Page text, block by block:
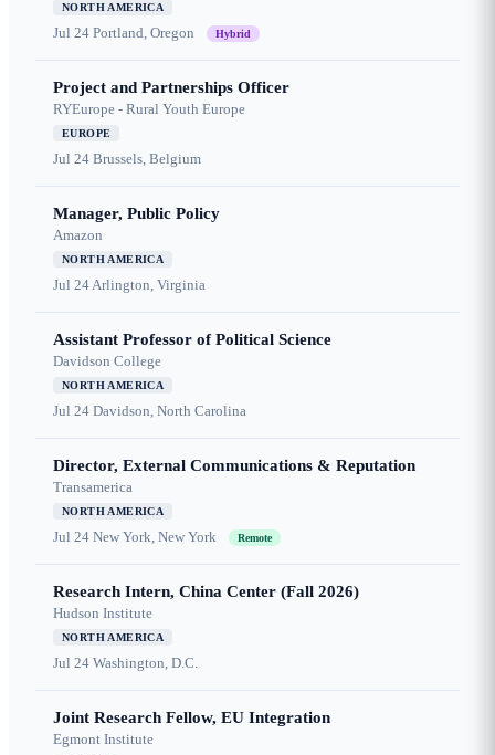
NORTH AMERICA
Jul 24 Portland, Oregon Hybrid
Project and Partnerships Officer
RYEurope - Rural Youth Europe
EUROPE
Jul 24 Brussels, Belgium
Manager, Public Policy
Amazon
NORTH AMERICA
Jul 24Arlington, Virginia
Assistant Professor of Political Science
Davidson College
NORTH AMERICA
Jul 24 Davidson, North Carolina
Director, External Communications & Reputation
Transamerica
NORTH AMERICA
Jul 24 New York, New York Remote
Research Intern, China Center (Fall 2026)
Hudson Institute
NORTH AMERICA
Jul 24 Washington, D.C.
Joint Research Fellow, EU Integration
Egmont Institute